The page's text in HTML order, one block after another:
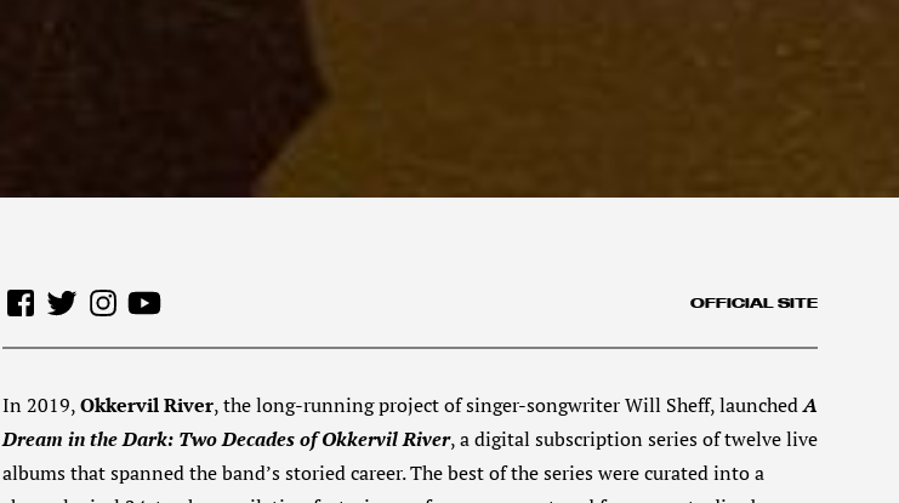
OFFICIAL SITE
In 2019,Okkervil River, the long-running project of singer-songwriter Will Sheff, launchedA
Dream in the Dark: Two Decades of Okkervil River, a digital subscription series of twelve live
albums that spanned the band’s storied career. The best of the series were curated into a